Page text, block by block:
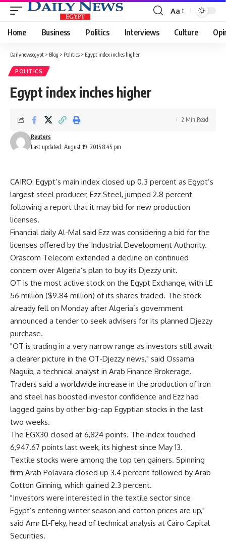
Font
Resizer
Aa
Home Business Politics Interviews Culture
Dailynewsegypt > Blog > Politics > Egypt index inches higher
POLITICS
Egypt index inches higher
Last updated: August 19, 2015 8:45 pm
Reuters
2 Min Read
CAIRO: Egypt’s main index closed up 0.3 percent as Egypt’s
largest steel producer, Ezz Steel, jumped 2.8 percent
following a report that it may bid for new production
licenses.
Financial daily Al-Mal said Ezz was considering a bid for the
licenses offered by the Industrial Development Authority.
Orascom Telecom extended a decline on continued
concern over Algeria’s plan to buy its Djezzy unit.
OT is the most active stock on the Egypt Exchange, with LE
56 million ($9.84 million) of its shares traded. The stock
already fell on Monday after Algeria’s government
announced a tender to seek advisers for its planned Djezzy
purchase.
"OT is trading in a very narrow range as investors still await
a clearer picture in the OT-Djezzy news," said Ossama
Naguib, a technical analyst in Arab Finance Brokerage.
Traders said a worldwide increase in the production of iron
and steel has boosted investor confidence and Ezz had
lagged gains by other big-cap Egyptian stocks in the last
two weeks.
The EGX30 closed at 6,824 points. The index touched
6,947.67 points last week, its highest since May 13.
Textile stocks were among the top ten gainers. Spinning
firm Arab Polavara closed up 3.4 percent followed by Arab
Cotton Ginning, which gained 2.3 percent.
"Investors were interested in the textile sector since
Egypt’s entering winter season and cotton prices are up,"
said Amr El-Feky, head of technical analysis at Cairo Capital
Securities.